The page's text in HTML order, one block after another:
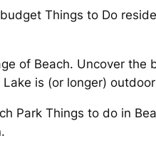
Things to Do
of Beach. Uncover the
is (or longer)
Park Things to do in